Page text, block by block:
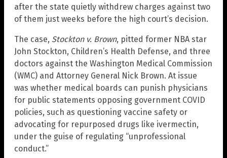
after the state quietly withdrew charges against two
of them just weeks before the high court’s decision.
The case, Stockton v. Brown, pitted former NBA star
John Stockton, Children’s Health Defense, and three
doctors against the Washington Medical Commission
(WMC) and Attorney General Nick Brown. At issue
was whether medical boards can punish physicians
for public statements opposing government COVID
policies, such as questioning vaccine safety or
advocating for repurposed drugs like ivermectin,
under the guise of regulating “unprofessional
conduct.”